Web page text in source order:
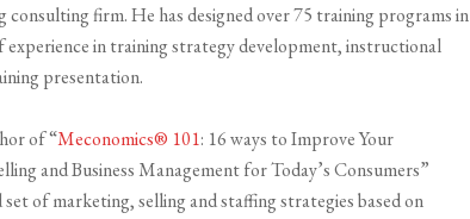
consulting firm. He has designed over 75 training programs in
experience in training strategy development, instructional
presentation.
of “Meconomics® 101: 16 ways to Improve Your
and Business Management for Today’s Consumers”
of marketing, selling and staffing strategies based on